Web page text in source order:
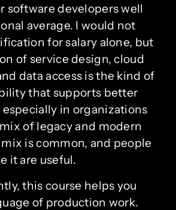
software developers well
average. I would not
for salary alone, but
of service design, cloud
data access is the kind of
that supports better
in organizations
of legacy and modern
is common, and people
it are useful.
this course helps you
of production work.